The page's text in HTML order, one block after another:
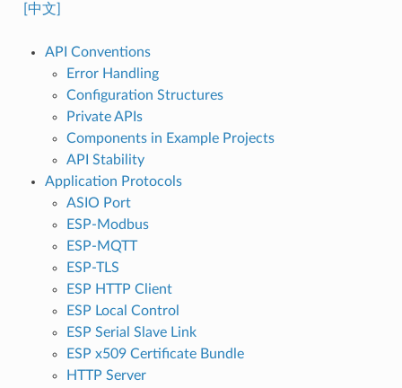
[中文]
API Conventions
Error Handling
Configuration Structures
Private APIs
Components in Example Projects
API Stability
Application Protocols
ASIO Port
ESP-Modbus
ESP-MQTT
ESP-TLS
ESP HTTP Client
ESP Local Control
ESP Serial Slave Link
ESP x509 Certificate Bundle
HTTP Server